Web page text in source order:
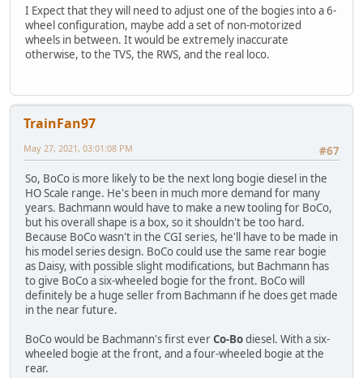
I Expect that they will need to adjust one of the bogies into a 6-
wheel configuration, maybe add a set of non-motorized
wheels in between. It would be extremely inaccurate
otherwise, to the TVS, the RWS, and the real loco.
TrainFan97
#67
May 27, 2021, 03:01:08 PM
So, BoCo is more likely to be the next long bogie diesel in the
HO Scale range. He's been in much more demand for many
years. Bachmann would have to make a new tooling for BoCo,
but his overall shape is a box, so it shouldn't be too hard.
Because BoCo wasn't in the CGI series, he'll have to be made in
his model series design. BoCo could use the same rear bogie
as Daisy, with possible slight modifications, but Bachmann has
to give BoCo a six-wheeled bogie for the front. BoCo will
definitely be a huge seller from Bachmann if he does get made
in the near future.
BoCo would be Bachmann's first everCo-Bodiesel. With a six-
wheeled bogie at the front, and a four-wheeled bogie at the
rear.